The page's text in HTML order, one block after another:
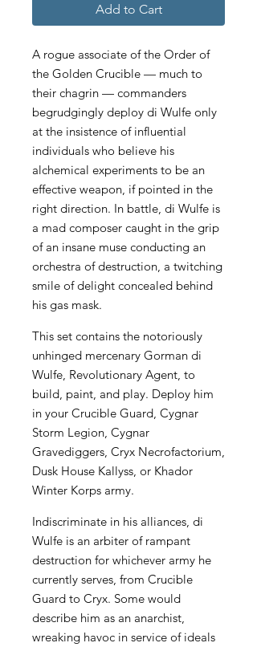
Add to Cart
A rogue associate of the Order of
the Golden Crucible — much to
their chagrin — commanders
begrudgingly deploy di Wulfe only
at the insistence of influential
individuals who believe his
alchemical experiments to be an
effective weapon, if pointed in the
right direction. In battle, di Wulfe is
a mad composer caught in the grip
of an insane muse conducting an
orchestra of destruction, a twitching
smile of delight concealed behind
his gas mask.
This set contains the notoriously
unhinged mercenary Gorman di
Wulfe, Revolutionary Agent, to
build, paint, and play. Deploy him
in your Crucible Guard, Cygnar
Storm Legion, Cygnar
Gravediggers, Cryx Necrofactorium,
Dusk House Kallyss, or Khador
Winter Korps army.
Indiscriminate in his alliances, di
Wulfe is an arbiter of rampant
destruction for whichever army he
currently serves, from Crucible
Guard to Cryx. Some would
describe him as an anarchist,
wreaking havoc in service of ideals